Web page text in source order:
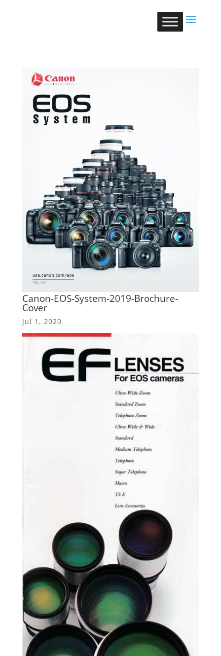
Canon-EOS-System-2019-Brochure-
Cover
Jul 1, 2020